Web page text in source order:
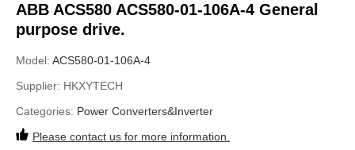
ABB ACS580 ACS580-01-106A-4 General
purpose drive.
Model: ACS580-01-106A-4
Supplier: HKXYTECH
Categories: Power Converters&Inverter
Please contact us for more information.